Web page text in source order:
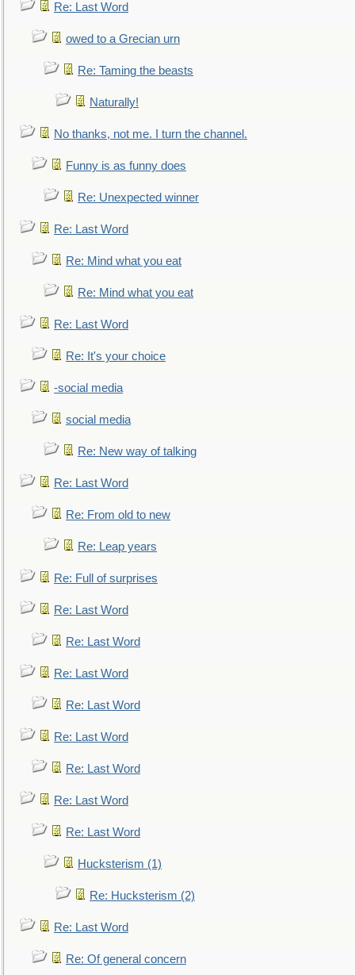
Re: Last Word
owed to a Grecian urn
Re: Taming the beasts
Naturally!
No thanks, not me. I turn the channel.
Funny is as funny does
Re: Unexpected winner
Re: Last Word
Re: Mind what you eat
Re: Mind what you eat
Re: Last Word
Re: It's your choice
-social media
social media
Re: New way of talking
Re: Last Word
Re: From old to new
Re: Leap years
Re: Full of surprises
Re: Last Word
Re: Last Word
Re: Last Word
Re: Last Word
Re: Last Word
Re: Last Word
Re: Last Word
Re: Last Word
Hucksterism (1)
Re: Hucksterism (2)
Re: Last Word
Re: Of general concern